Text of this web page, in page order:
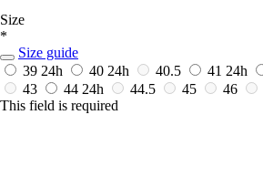
Size
*
Size guide
39 24h 40 24h 40.5 41 24h
43
44 24h 44.5 45 46
This field is required